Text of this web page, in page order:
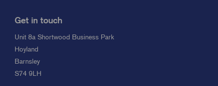
Get in touch
Unit 8a Shortwood Business Park
Hoyland
Barnsley
S74 9LH